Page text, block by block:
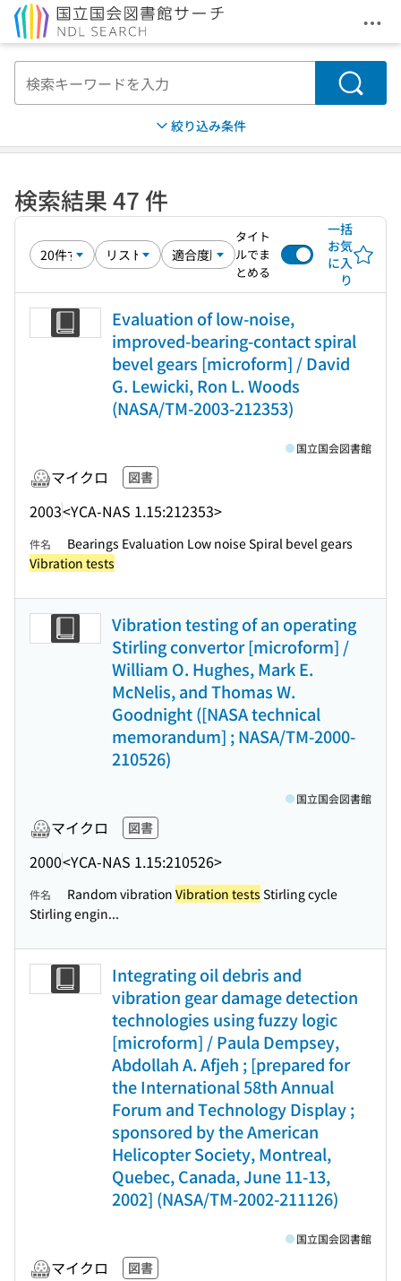
メ
検索
絞り込み条件
検索結果 47 件
タイト
ルでま
とめる
一括
お気
に入
り
Evaluation of low-noise,
improved-bearing-contact spiral
bevel gears [microform] / David
G. Lewicki, Ron L. Woods
(NASA/TM-2003-212353)
マイクロ 図書
2003<YCA-NAS 1.15:212353>
国立国会図書館
件名
Bearings Evaluation Low noise Spiral bevel gears
Vibration tests
Vibration testing of an operating
Stirling convertor [microform] /
William O. Hughes, Mark E.
McNelis, and Thomas W.
Goodnight ([NASA technical
memorandum] ; NASA/TM-2000-
210526)
マイクロ 図書
2000<YCA-NAS 1.15:210526>
国立国会図書館
件名 Random vibration Vibration tests Stirling cycle
Stirling engin...
Integrating oil debris and
vibration gear damage detection
technologies using fuzzy logic
[microform] / Paula Dempsey,
Abdollah A. Afjeh ; [prepared for
the International 58th Annual
Forum and Technology Display ;
sponsored by the American
Helicopter Society, Montreal,
Quebec, Canada, June 11-13,
2002] (NASA/TM-2002-211126)
マイクロ 図書
国立国会図書館